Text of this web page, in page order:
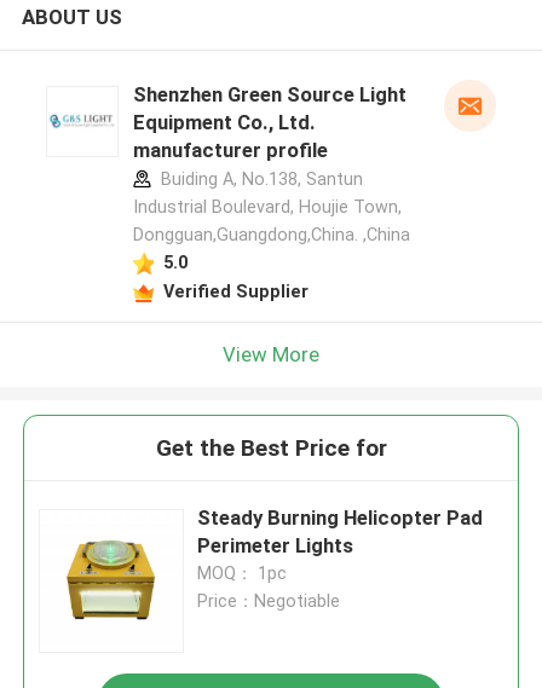
ABOUT US
Shenzhen Green Source Light
Equipment Co., Ltd.
manufacturer profile
Buiding A, No.138, Santun
Industrial Boulevard, Houjie Town,
Dongguan,Guangdong,China. ,China
5.0
Verified Supplier
View More
Get the Best Price for
Steady Burning Helicopter Pad
Perimeter Lights
MOQ： 1pc
Price：Negotiable